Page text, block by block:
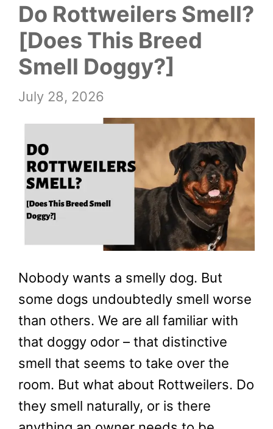
Do Rottweilers Smell?
[Does This Breed
Smell Doggy?]
July 28, 2026
Nobody wants a smelly dog. But
some dogs undoubtedly smell worse
than others. We are all familiar with
that doggy odor – that distinctive
smell that seems to take over the
room. But what about Rottweilers. Do
they smell naturally, or is there